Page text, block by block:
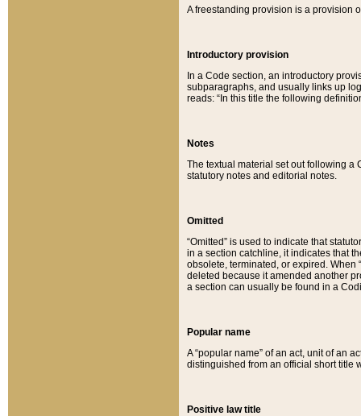
A freestanding provision is a provision
Introductory provision
In a Code section, an introductory
subparagraphs, and usually links up
reads: “In this title the following
Notes
The textual material set out following a
statutory notes and editorial notes.
Omitted
“Omitted” is used to indicate that
in a section catchline, it indicates that
obsolete, terminated, or expired. When
deleted because it amended another
a section can usually be found in a
Popular name
A “popular name” of an act, unit of an
distinguished from an official short title
Positive law title